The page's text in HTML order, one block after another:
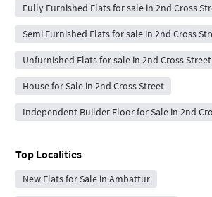
Fully Furnished Flats for sale in 2nd Cross
Semi Furnished Flats for sale in 2nd Cross
Unfurnished Flats for sale in 2nd Cross Street
House for Sale in 2nd Cross Street
Independent Builder Floor for Sale in 2nd
Top Localities
New Flats for Sale in Ambattur